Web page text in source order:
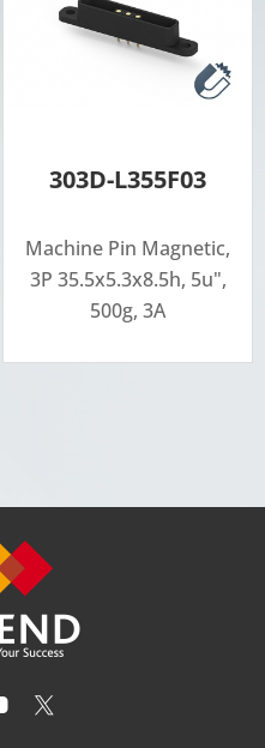
303D-L355F03
Machine Pin Magnetic,
3P 35.5x5.3x8.5h, 5u",
500g, 3A